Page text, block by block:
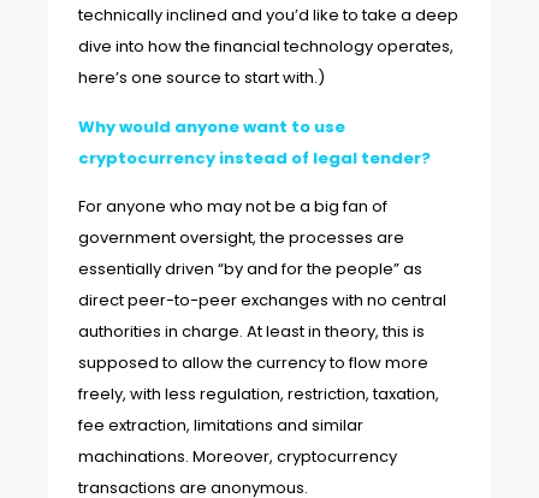
technically inclined and you’d like to take a deep
dive into how the financial technology operates,
here’s one sourceto start with.)
Why would anyone want to use
cryptocurrency instead of legal tender?
For anyone who may not be a big fan of
government oversight, the processes are
essentially driven “by and for the people” as
direct peer-to-peer exchanges with no central
authorities in charge. At least in theory, this is
supposed to allow the currency to flow more
freely, with less regulation, restriction, taxation,
fee extraction, limitations and similar
machinations. Moreover, cryptocurrency
transactions are anonymous.